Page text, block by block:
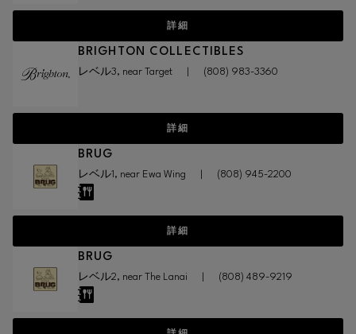
詳細
BRIGHTON COLLECTIBLES
レベル3, near Target (808) 983-3360
詳細
BRUG
レベル1, near Ewa Wing (808) 945-2200
詳細
BRUG
レベル2, near The Lanai (808) 489-9219